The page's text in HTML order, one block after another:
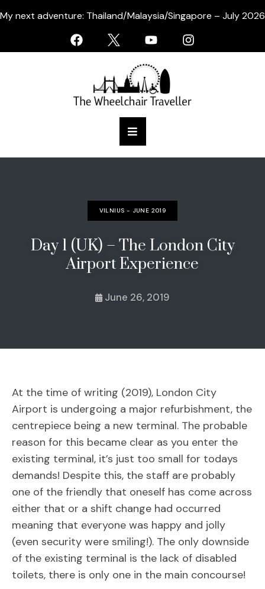
My next adventure: Thailand/Malaysia/Singapore – July 2026
VILNIUS - JUNE 2019
Day 1 (UK) – The London City
Airport Experience
June 26, 2019
At the time of writing (2019), London City
Airport is undergoing a major refurbishment, the
centrepiece being a new terminal. The probable
reason for this became clear as you enter the
existing terminal, it’s just too small for todays
demands! Despite this, the staff are probably
one of the friendly that oneself has come across
either that or a shift change had occurred
meaning that everyone was happy and jolly
(even security were smiling!). The only downside
of the existing terminal is the lack of disabled
toilets, there is only one in the main concourse!